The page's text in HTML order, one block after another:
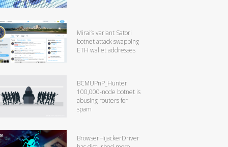
Mirai’s variant Satori
botnet attack swapping
ETH wallet addresses
BCMUPnP_Hunter:
100,000-node botnet is
abusing routers for
spam
BrowserHijackerDriver